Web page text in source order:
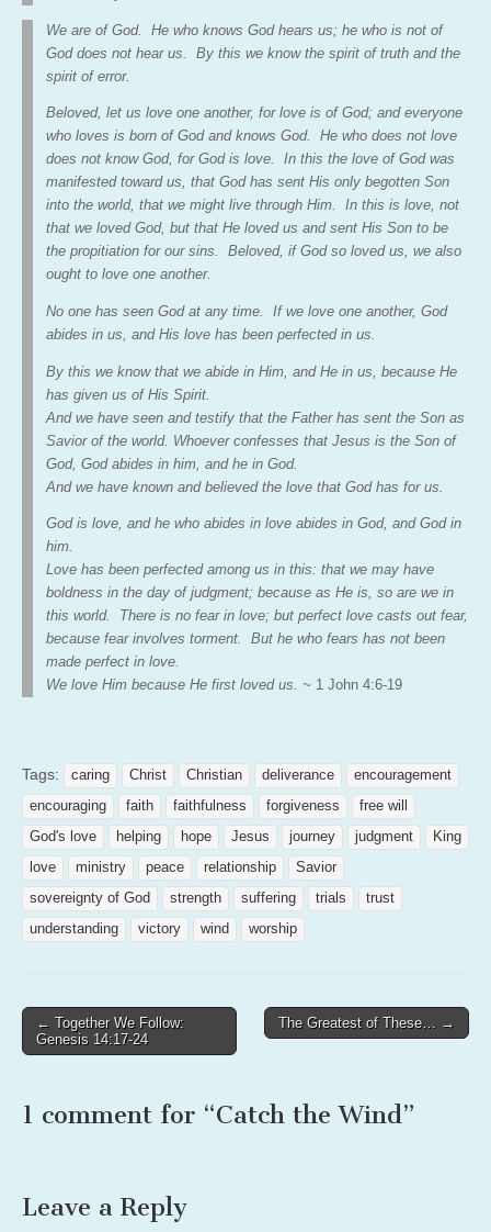
We are of God. He who knows God hears us; he who is not of
God does not hear us. By this we know the spirit of truth and the
spirit of error.
Beloved, let us love one another, for love is of God; and everyone
who loves is born of God and knows God. He who does not love
does not know God, for God is love. In this the love of God was
manifested toward us, that God has sent His only begotten Son
into the world, that we might live through Him. In this is love, not
that we loved God, but that He loved us and sent His Son to be
the propitiation for our sins. Beloved, if God so loved us, we also
ought to love one another.
No one has seen God at any time. If we love one another, God
abides in us, and His love has been perfected in us.
By this we know that we abide in Him, and He in us, because He
has given us of His Spirit.
And we have seen and testify that the Father has sent the Son as
Savior of the world. Whoever confesses that Jesus is the Son of
God, God abides in him, and he in God.
And we have known and believed the love that God has for us.
God is love, and he who abides in love abides in God, and God in
him.
Love has been perfected among us in this: that we may have
boldness in the day of judgment; because as He is, so are we in
this world. There is no fear in love; but perfect love casts out fear,
because fear involves torment. But he who fears has not been
made perfect in love.
We love Him because He first loved us. ~ 1 John 4:6-19
Tags: caring Christ Christian deliverance
encouragement
encouraging
faith faithfulness forgiveness
free will
God's love
helping hope Jesus journey judgment
King
love
ministry peace relationship
Savior
sovereignty of God
strength suffering trials
trust
understanding
victory wind worship
Post
navigation
← Together We Follow:
Genesis 14:17-24
The Greatest of These… →
1 comment for “Catch the Wind”
Leave a Reply